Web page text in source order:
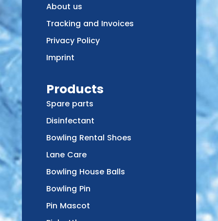
About us
Tracking and Invoices
Privacy Policy
Imprint
Products
Spare parts
Disinfectant
Bowling Rental Shoes
Lane Care
Bowling House Balls
Bowling Pin
Pin Mascot